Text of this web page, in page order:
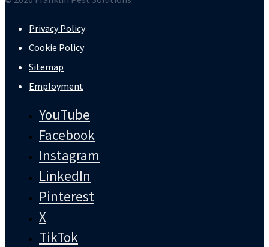
Privacy Policy
Cookie Policy
Sitemap
Employment
YouTube
Facebook
Instagram
LinkedIn
Pinterest
X
TikTok